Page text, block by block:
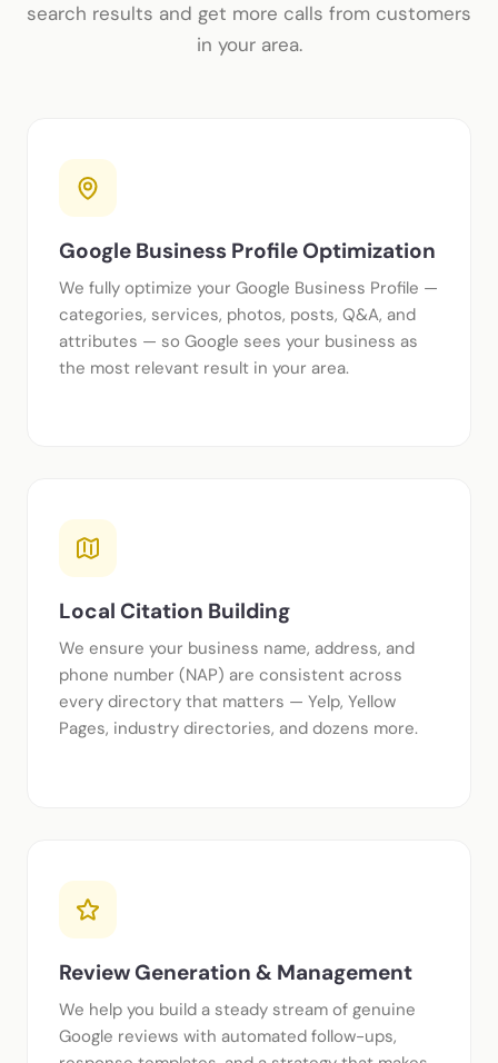
search results and get more calls from customers
in your area.
Google Business Profile Optimization
We fully optimize your Google Business Profile —
categories, services, photos, posts, Q&A, and
attributes — so Google sees your business as
the most relevant result in your area.
Local Citation Building
We ensure your business name, address, and
phone number (NAP) are consistent across
every directory that matters — Yelp, Yellow
Pages, industry directories, and dozens more.
Review Generation & Management
We help you build a steady stream of genuine
Google reviews with automated follow-ups,